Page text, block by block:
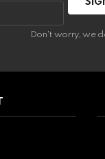
Don't worry, we